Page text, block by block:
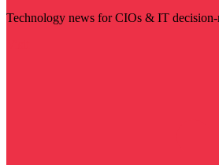
Technology news for CIOs & IT decision-